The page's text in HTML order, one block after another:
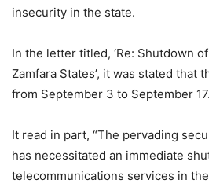
insecurity in the state.
In the letter titled, ‘Re: Shutdown
Zamfara States’, it was stated that
from September 3 to September 17.
It read in part, “The pervading
has necessitated an immediate
telecommunications services in